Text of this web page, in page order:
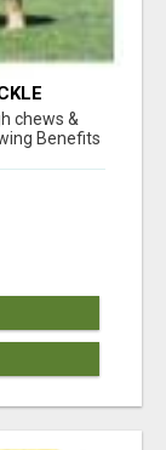
chews &
Benefits